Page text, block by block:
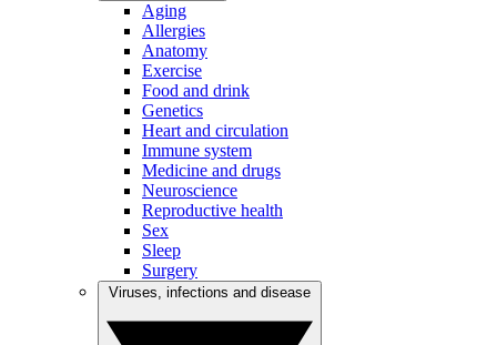
Aging
Allergies
Anatomy
Exercise
Food and drink
Genetics
Heart and circulation
Immune system
Medicine and drugs
Neuroscience
Reproductive health
Sex
Sleep
Surgery